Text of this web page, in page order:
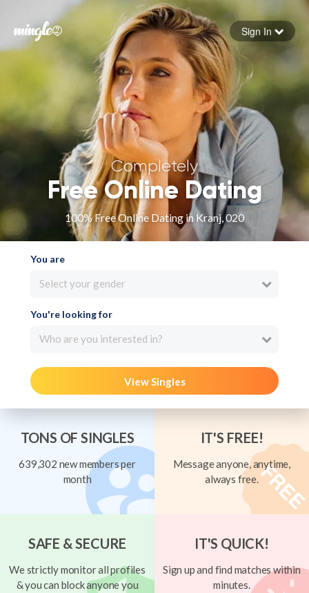
Forgot your password
Sign in
Sign In
Completely
Free Online Dating
100% Free Online Dating in Kranj, 020
You are
Select your gender
You're looking for
Who are you interested in?
View Singles
TONS OF SINGLES
639,302 new members per
month
IT'S FREE!
Message anyone, anytime,
always free.
SAFE & SECURE
We strictly monitor all profiles
& you can block anyone you
IT'S QUICK!
Sign up and find matches within
minutes.